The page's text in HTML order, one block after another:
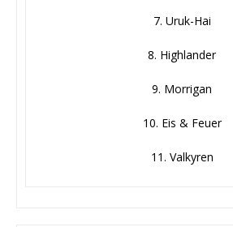
7. Uruk-Hai
8. Highlander
9. Morrigan
10. Eis & Feuer
11. Valkyren